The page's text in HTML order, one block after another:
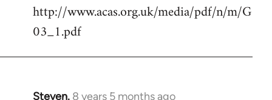
http://www.acas.org.uk/media/pdf/n/m/G
03_1.pdf
Steven. 8 years 5 months ago
In